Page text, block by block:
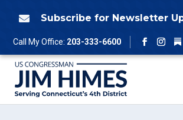
 Subscribe for Newsletter
Call My Office: 203-333-6600